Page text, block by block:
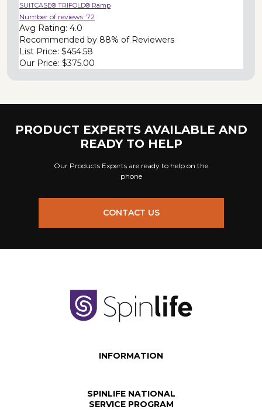
SUITCASE® TRIFOLD® Ramp
Number of reviews: 72
Avg Rating: 4.0
Recommended by 88% of Reviewers
List Price: $454.58
Our Price: $375.00
PRODUCT EXPERTS AVAILABLE AND
READY TO HELP
Our Products Experts are ready to help on the
phone
CONTACT US
INFORMATION
SPINLIFE NATIONAL
SERVICE PROGRAM